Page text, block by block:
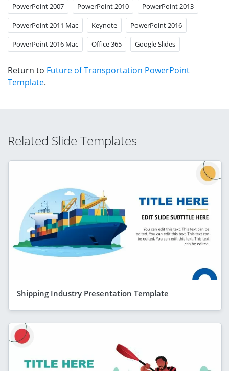
PowerPoint 2007 PowerPoint 2010 PowerPoint 2013
PowerPoint 2011 Mac Keynote PowerPoint 2016
PowerPoint 2016 Mac Office 365 Google Slides
Return to Future of Transportation PowerPoint
Template.
Related Slide Templates
Shipping Industry Presentation Template